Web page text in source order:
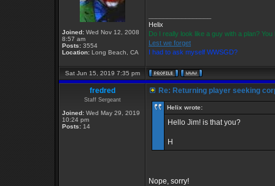
Joined: Wed Nov 12, 2008
8:57 am
Posts: 3554
Location: Long Beach, CA
Helix
Do I really look like a guy with a plan?
Lest we forget
I had to ask myself WWSGD?
Sat Jun 15, 2019 7:35 pm
fredred
Staff Sergeant
Joined: Wed May 29, 2019
10:24 pm
Posts: 14
Re: Returning player seeking
Helix wrote:
Hello Jim! is that you?
H
Nope, sorry!